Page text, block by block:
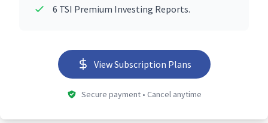
6 TSI Premium Investing Reports.
View Subscription Plans
Secure payment • Cancel anytime